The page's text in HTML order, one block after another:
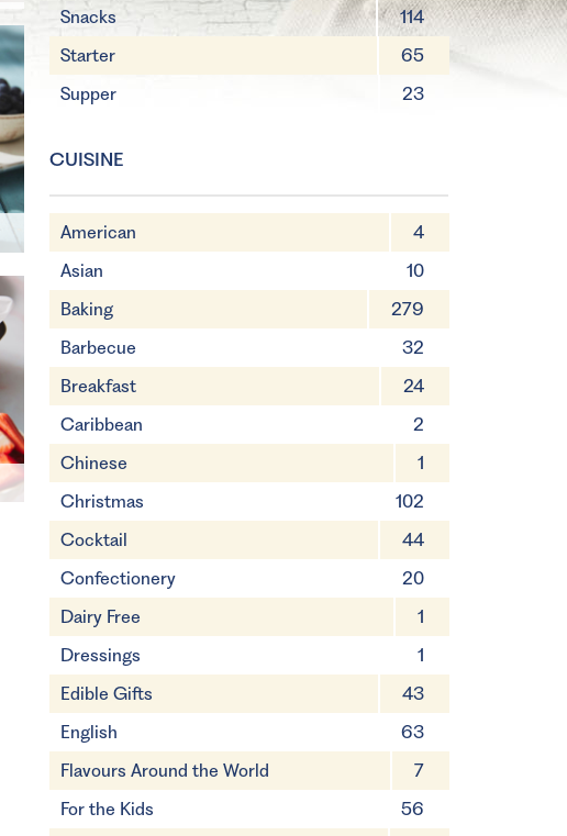
Snacks
114
Starter
65
Supper
23
CUISINE
American
4
Asian
10
Baking
279
Barbecue
32
Breakfast
24
Caribbean
2
Chinese
1
Christmas
102
Cocktail
44
Confectionery
20
Dairy Free
1
Dressings
1
Edible Gifts
43
English
63
Flavours Around the World
7
For the Kids
56